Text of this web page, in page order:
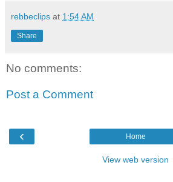
rebbeclips at 1:54 AM
Share
No comments:
Post a Comment
‹ Home
View web version